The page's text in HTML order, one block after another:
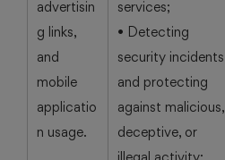
advertisin
g links,
and
mobile
applicatio
n usage.
services;
• Detecting
security incidents
and protecting
against malicious,
deceptive, or